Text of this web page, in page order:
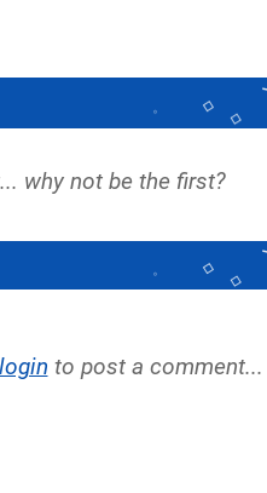
login to post a comment...